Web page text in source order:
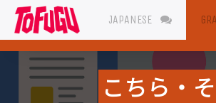
JAPANESE
こちら・